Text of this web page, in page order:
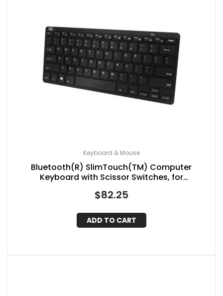
Keyboard & Mouse
Bluetooth(R) SlimTouch(TM) Computer
Keyboard with Scissor Switches, for
$82.25
ADD TO CART